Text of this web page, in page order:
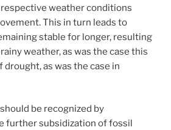
weather conditions
This in turn leads to
stable for longer, resulting
weather, as was the case this
as was the case in
be recognized by
further subsidization of fossil